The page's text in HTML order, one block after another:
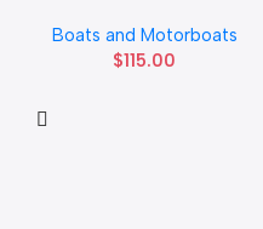
Boats and Motorboats
$115.00